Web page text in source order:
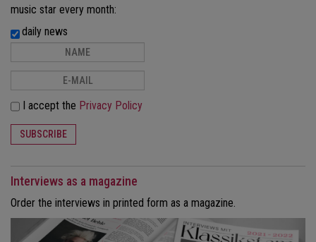
music star every month:
daily news
I accept the Privacy Policy
SUBSCRIBE
Interviews as a magazine
Order the interviews in printed form as a magazine.